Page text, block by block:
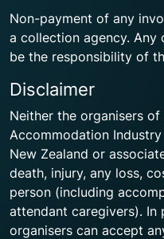
Non-payment of any
a collection agency.
be the responsibility of
Disclaimer
Neither the organisers
Accommodation
New Zealand or
death, injury, any loss,
person (including
attendant caregivers). In
organisers can accept